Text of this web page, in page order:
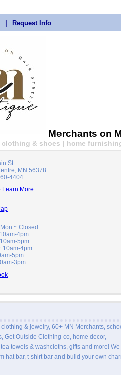
Request Info
Merchants on
& shoes | home
St
MN 56378
4404
Learn More
Closed
4pm
5pm
10am-4pm
5pm
3pm
& jewelry, 60+ MN Merchants,
Get Outside Clothing co, home decor,
towels & washcloths, gifts and more! We
hat bar, t-shirt bar and build your own